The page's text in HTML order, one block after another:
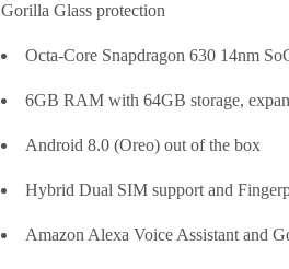
Gorilla Glass protection
Octa-Core Snapdragon 630 14nm
6GB RAM with 64GB storage,
Android 8.0 (Oreo) out of the box
Hybrid Dual SIM support and
Amazon Alexa Voice Assistant and